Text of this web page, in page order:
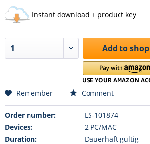
Instant download + product key
Add to
Remember Comment
Order number:
LS-101874
Devices:
2 PC/MAC
Duration:
Dauerhaft gültig